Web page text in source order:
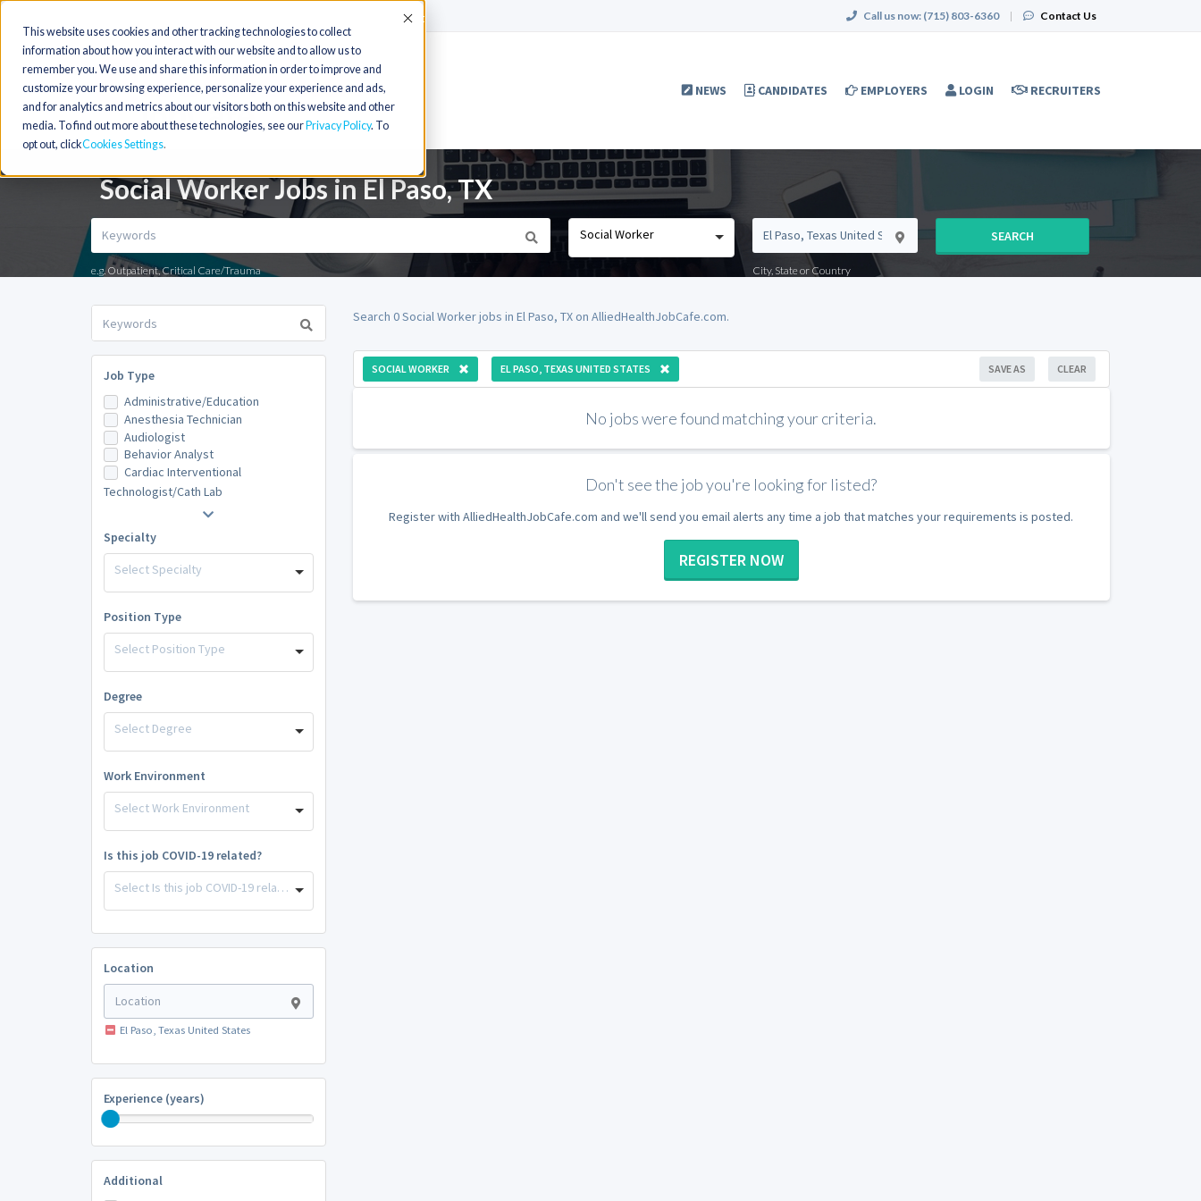
This website uses cookies and other tracking technologies to collect
information about how you interact with our website and to allow us to
remember you. We use and share this information in order to improve and
customize your browsing experience, personalize your experience and ads,
and for analytics and metrics about our visitors both on this website and other
media. To find out more about these technologies, see our Privacy Policy. To
opt out, clickCookies Settings
Accept Call us now: (715) 803-6360 | Contact Us
NEWS CANDIDATES EMPLOYERS LOGIN RECRUITERS
Social Worker Jobs in El Paso, TX
e.g. Outpatient, Critical Care/Trauma
Social Worker
City, State or Country
SEARCH
Job Type
Administrative/Education
Anesthesia Technician
Audiologist
Behavior Analyst
Cardiac Interventional
Technologist/Cath Lab
Specialty
Select Specialty
Position Type
Select Position Type
Degree
Select Degree
Work Environment
Select Work Environment
Is this job COVID-19 related?
Select Is this job COVID-19 related?
Location
El Paso, Texas United States
Experience (years)
Additional
Search 0 Social Worker jobs in El Paso, TX on AlliedHealthJobCafe.com.
SOCIAL WORKER EL PASO, TEXAS UNITED STATES CLEAR
SAVE AS
No jobs were found matching your criteria.
Don't see the job you're looking for listed?
Register with AlliedHealthJobCafe.com and we'll send you email alerts any time a job that matches your requirements is posted.
REGISTER NOW